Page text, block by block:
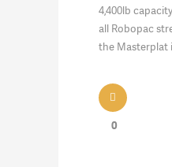
4,400lb
all Robopac
the Masterplat
0